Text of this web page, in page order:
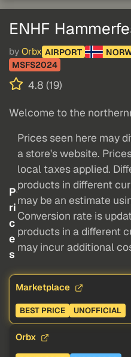
ENHF
by Orbx AIRPORT
MSFS2024
4.8 (19)
Welcome to the
P
ri
c
e
s
Prices seen here may
a store's website.
local taxes applied.
products in different
may be an estimate
Conversion rate is
products in a different
may incur additional
Marketplace
BEST PRICE UNOFFICIAL
Orbx